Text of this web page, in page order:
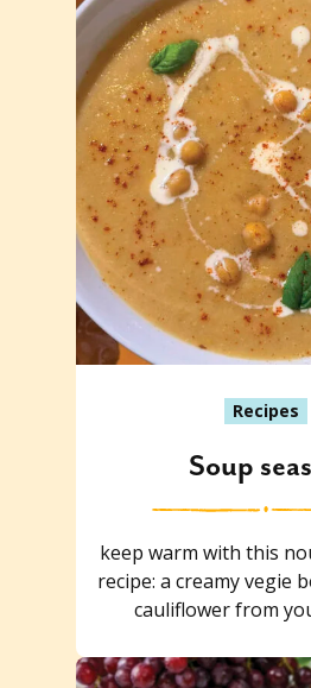
Recipes
Soup
keep warm with this
recipe: a creamy vegie
cauliflower from